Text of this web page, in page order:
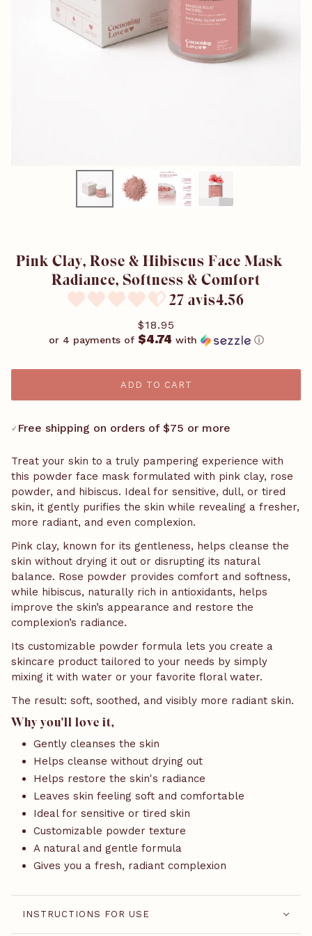
Pink Clay, Rose & Hibiscus Face Mask –
Radiance, Softness & Comfort
27 avis4.56
$18.95
or 4 payments of $4.74 with ⓘ
ADD TO CART
✓ Free shipping on orders of $75 or more
Treat your skin to a truly pampering experience with
this powder face mask formulated with pink clay, rose
powder, and hibiscus. Ideal for sensitive, dull, or tired
skin, it gently purifies the skin while revealing a fresher,
more radiant, and even complexion.
Pink clay, known for its gentleness, helps cleanse the
skin without drying it out or disrupting its natural
balance. Rose powder provides comfort and softness,
while hibiscus, naturally rich in antioxidants, helps
improve the skin’s appearance and restore the
complexion’s radiance.
Its customizable powder formula lets you create a
skincare product tailored to your needs by simply
mixing it with water or your favorite floral water.
The result: soft, soothed, and visibly more radiant skin.
Why you'll love it,
Gently cleanses the skin
Helps cleanse without drying out
Helps restore the skin's radiance
Leaves skin feeling soft and comfortable
Ideal for sensitive or tired skin
Customizable powder texture
A natural and gentle formula
Gives you a fresh, radiant complexion
INSTRUCTIONS FOR USE